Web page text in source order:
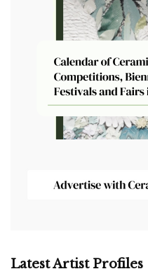
Latest Artist Profiles